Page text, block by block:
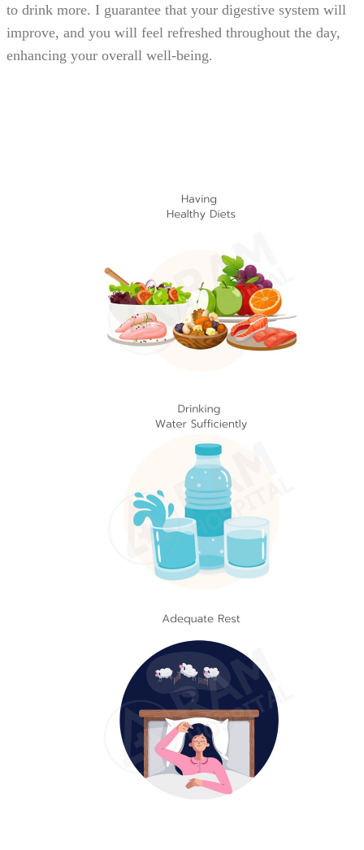
to drink more. I guarantee that your digestive system will
improve, and you will feel refreshed throughout the day,
enhancing your overall well-being.